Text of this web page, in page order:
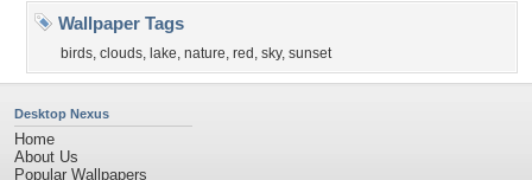
Wallpaper Tags
birds, clouds, lake, nature, red , sky, sunset
Desktop Nexus
Home
About Us
Popular Wallpapers